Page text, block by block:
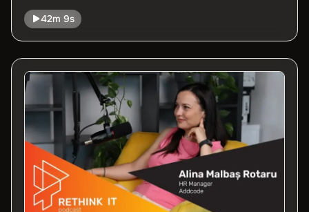
Appsfactory, one of the fastest-growing digital
product companies in Europe, and a strong new
player on Moldova’s IT scene.
42m 9s